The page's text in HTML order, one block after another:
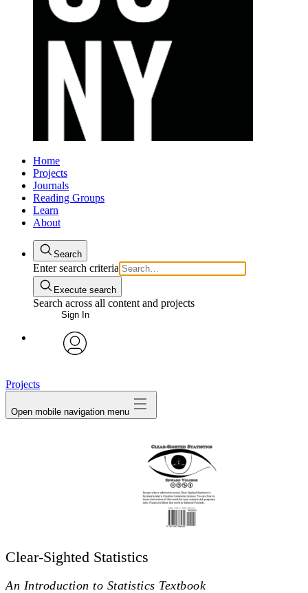
Home
Projects
Journals
Reading Groups
Learn
About
Search
Enter search criteria
Execute search
Search across all content and projects
Sign In
Projects
Open mobile navigation menu
Clear-Sighted Statistics
An Introduction to Statistics Textbook